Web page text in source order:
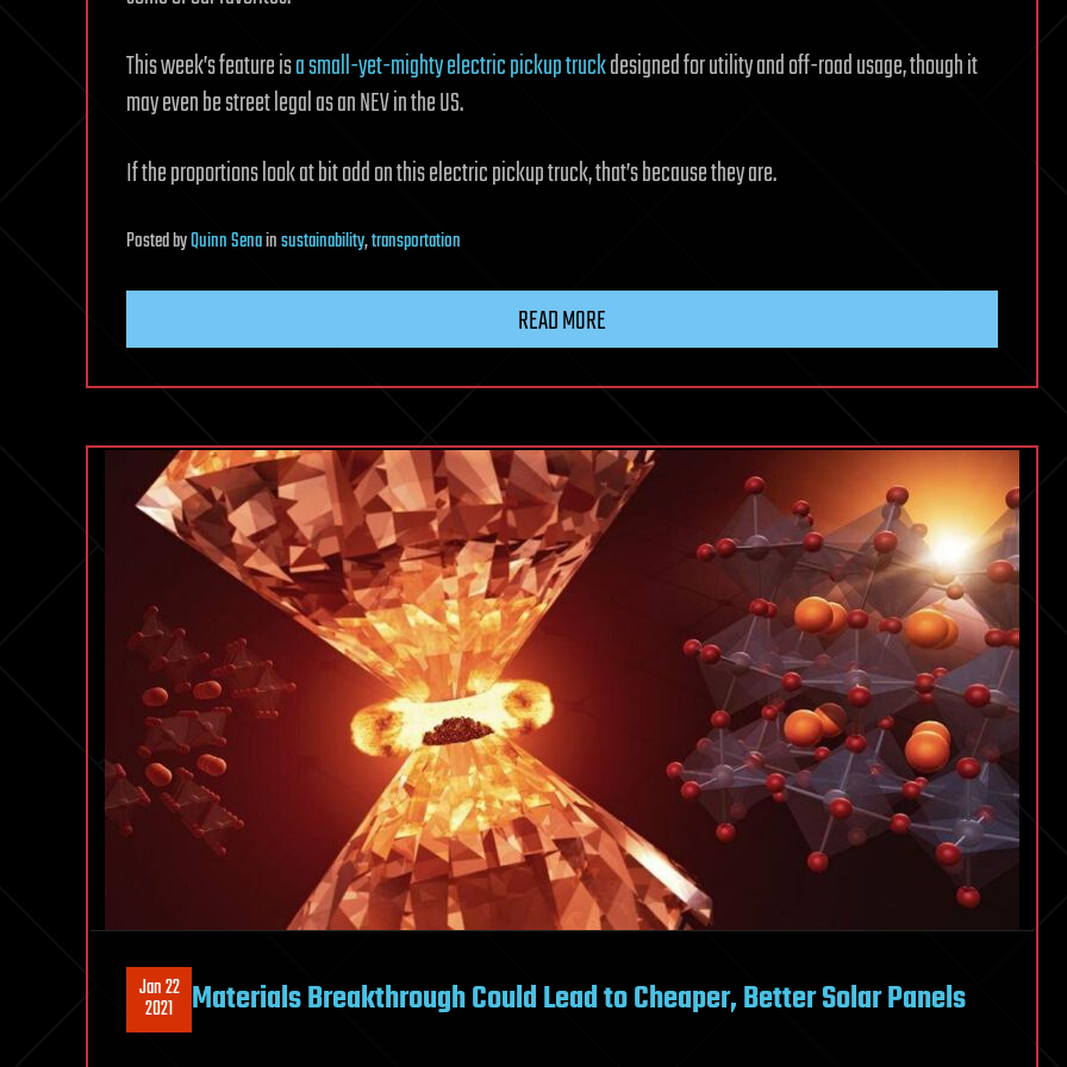
This week’s feature isa small-yet-mighty electric pickup truckdesigned for utility and off-road usage, though it
may even be street legal as an NEV in the US.
If the proportions look at bit odd on this electric pickup truck, that’s because they are.
PostedbyQuinn Senainsustainability,transportation
READ MORE
Jan 22
2021 Materials Breakthrough Could Lead to Cheaper, Better Solar Panels